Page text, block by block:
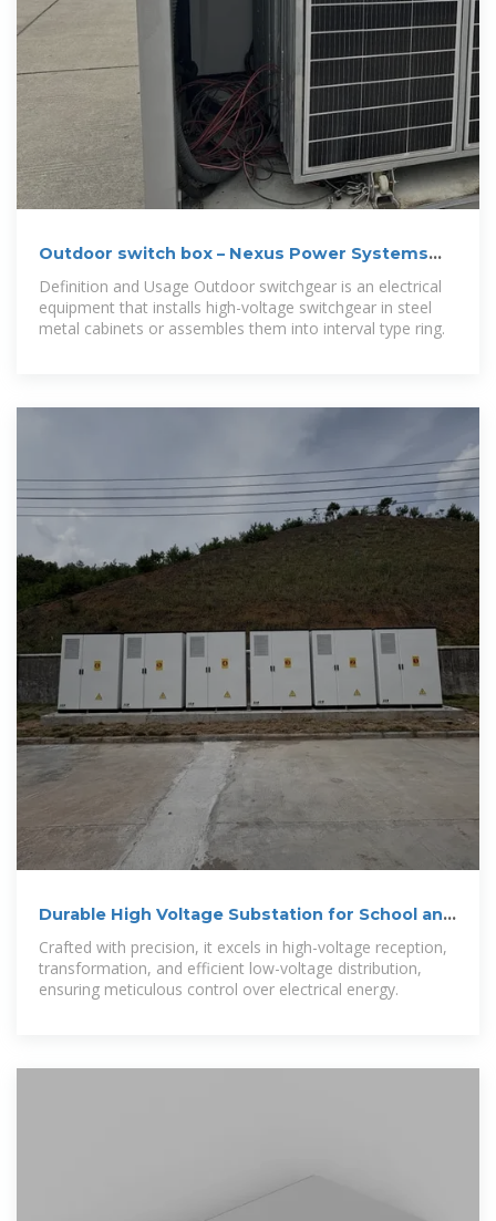
Outdoor switch box – Nexus Power Systems
LLC
Definition and Usage Outdoor switchgear is an electrical
equipment that installs high-voltage switchgear in steel
metal cabinets or assembles them into interval type ring.
Durable High Voltage Substation for School and
Urban Lighting
Crafted with precision, it excels in high-voltage reception,
transformation, and efficient low-voltage distribution,
ensuring meticulous control over electrical energy.